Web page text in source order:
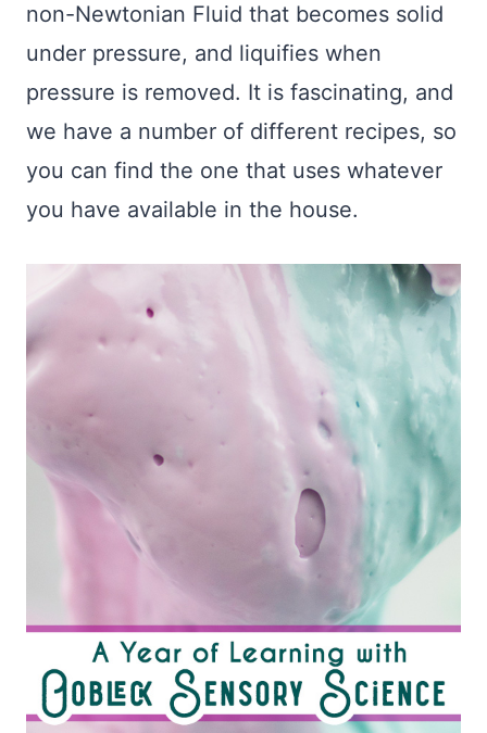
non-Newtonian Fluid that becomes solid
under pressure, and liquifies when
pressure is removed. It is fascinating, and
we have a number of different recipes, so
you can find the one that uses whatever
you have available in the house.